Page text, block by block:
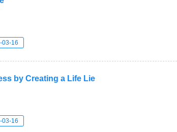
03-16
by Creating a Life Lie
03-16